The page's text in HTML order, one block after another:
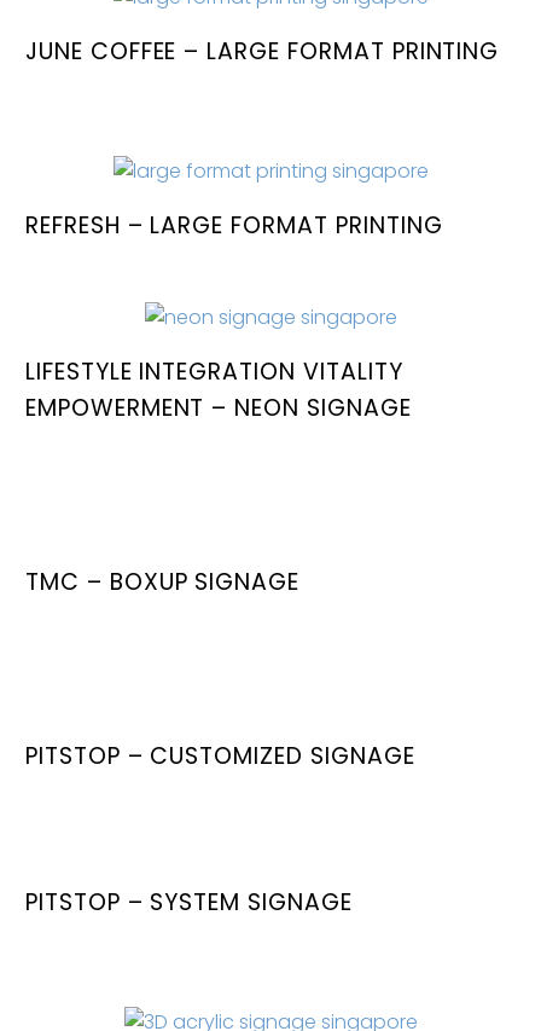
JUNE COFFEE – LARGE FORMAT PRINTING
REFRESH – LARGE FORMAT PRINTING
LIFESTYLE INTEGRATION VITALITY
EMPOWERMENT – NEON SIGNAGE
TMC – BOXUP SIGNAGE
PITSTOP – CUSTOMIZED SIGNAGE
PITSTOP – SYSTEM SIGNAGE